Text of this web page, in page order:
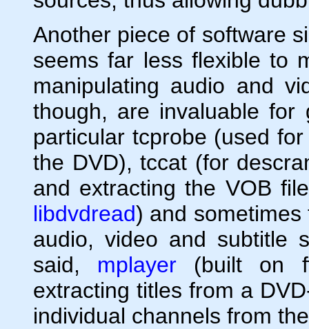
Another piece of software
seems far less flexible to
manipulating audio and
though, are invaluable for
particular tcprobe (used
the DVD), tccat (for
and extracting the VOB
libdvdread) and
audio, video and subtitle
said, mplayer (built on
extracting titles from a
individual channels from